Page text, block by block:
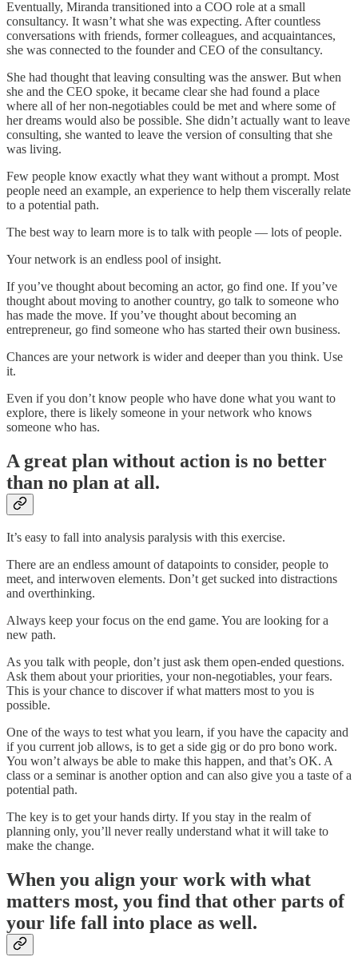
Eventually, Miranda transitioned into a COO role at a small
consultancy. It wasn’t what she was expecting. After countless
conversations with friends, former colleagues, and acquaintances,
she was connected to the founder and CEO of the consultancy.
She had thought that leaving consulting was the answer. But when
she and the CEO spoke, it became clear she had found a place
where all of her non-negotiables could be met and where some of
her dreams would also be possible. She didn’t actually want to leave
consulting, she wanted to leave the version of consulting that she
was living.
Few people know exactly what they want without a prompt. Most
people need an example, an experience to help them viscerally relate
to a potential path.
The best way to learn more is to talk with people — lots of people.
Your network is an endless pool of insight.
If you’ve thought about becoming an actor, go find one. If you’ve
thought about moving to another country, go talk to someone who
has made the move. If you’ve thought about becoming an
entrepreneur, go find someone who has started their own business.
Chances are your network is wider and deeper than you think. Use
it.
Even if you don’t know people who have done what you want to
explore, there is likely someone in your network who knows
someone who has.
A great plan without action is no better
than no plan at all.
It’s easy to fall into analysis paralysis with this exercise.
There are an endless amount of datapoints to consider, people to
meet, and interwoven elements. Don’t get sucked into distractions
and overthinking.
Always keep your focus on the end game. You are looking for a
new path.
As you talk with people, don’t just ask them open-ended questions.
Ask them about your priorities, your non-negotiables, your fears.
This is your chance to discover if what matters most to you is
possible.
One of the ways to test what you learn, if you have the capacity and
if you current job allows, is to get a side gig or do pro bono work.
You won’t always be able to make this happen, and that’s OK. A
class or a seminar is another option and can also give you a taste of a
potential path.
The key is to get your hands dirty. If you stay in the realm of
planning only, you’ll never really understand what it will take to
make the change.
When you align your work with what
matters most, you find that other parts of
your life fall into place as well.